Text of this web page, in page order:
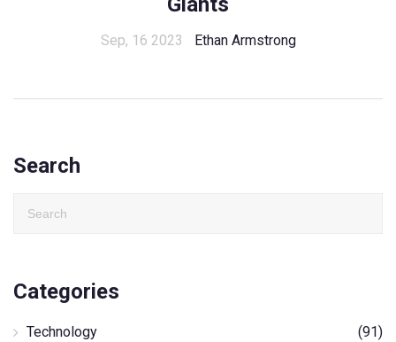
Sep, 16 2023 Ethan Armstrong
Search
Categories
Technology
(91)